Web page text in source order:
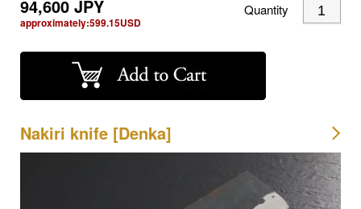
94,600JPY
approximately:599.15USD
Quantity
Nakiri knife [Denka]